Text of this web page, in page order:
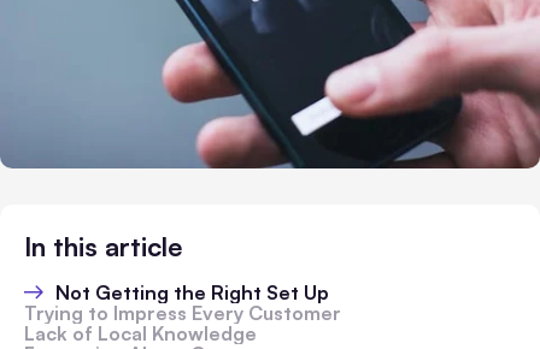
In this article
Not Getting the Right Set Up
Trying to Impress Every Customer
Lack of Local Knowledge